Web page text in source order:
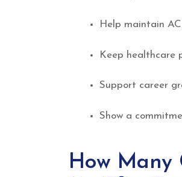
Help maintain
Keep healthcare
Support career
Show a
How Many